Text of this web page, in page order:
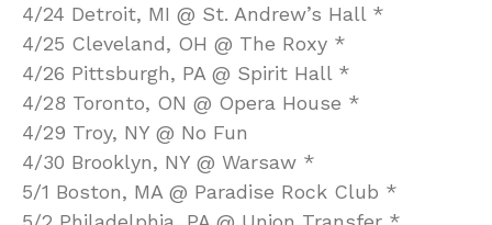
4/24 Detroit, MI @ St. Andrew’s Hall *
4/25 Cleveland, OH @ The Roxy *
4/26 Pittsburgh, PA @ Spirit Hall *
4/28 Toronto, ON @ Opera House *
4/29 Troy, NY @ No Fun
4/30 Brooklyn, NY @ Warsaw *
5/1 Boston, MA @ Paradise Rock Club *